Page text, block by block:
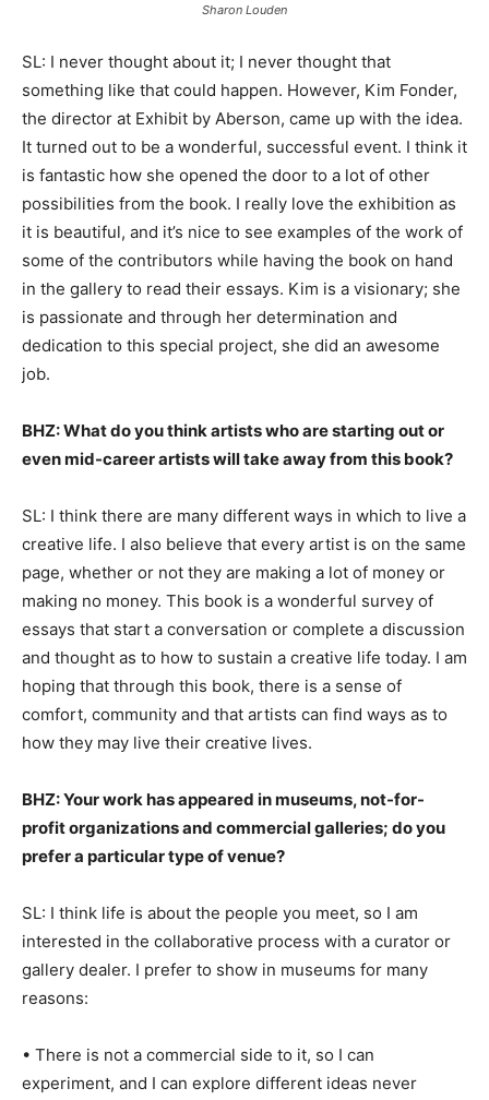
Sharon Louden
SL: I never thought about it; I never thought that
something like that could happen. However, Kim Fonder,
the director at Exhibit by Aberson, came up with the idea.
It turned out to be a wonderful, successful event. I think it
is fantastic how she opened the door to a lot of other
possibilities from the book. I really love the exhibition as
it is beautiful, and it’s nice to see examples of the work of
some of the contributors while having the book on hand
in the gallery to read their essays. Kim is a visionary; she
is passionate and through her determination and
dedication to this special project, she did an awesome
job.
BHZ: What do you think artists who are starting out or
even mid-career artists will take away from this book?
SL: I think there are many different ways in which to live a
creative life. I also believe that every artist is on the same
page, whether or not they are making a lot of money or
making no money. This book is a wonderful survey of
essays that start a conversation or complete a discussion
and thought as to how to sustain a creative life today. I am
hoping that through this book, there is a sense of
comfort, community and that artists can find ways as to
how they may live their creative lives.
BHZ: Your work has appeared in museums, not-for-
profit organizations and commercial galleries; do you
prefer a particular type of venue?
SL: I think life is about the people you meet, so I am
interested in the collaborative process with a curator or
gallery dealer. I prefer to show in museums for many
reasons:
• There is not a commercial side to it, so I can
experiment, and I can explore different ideas never